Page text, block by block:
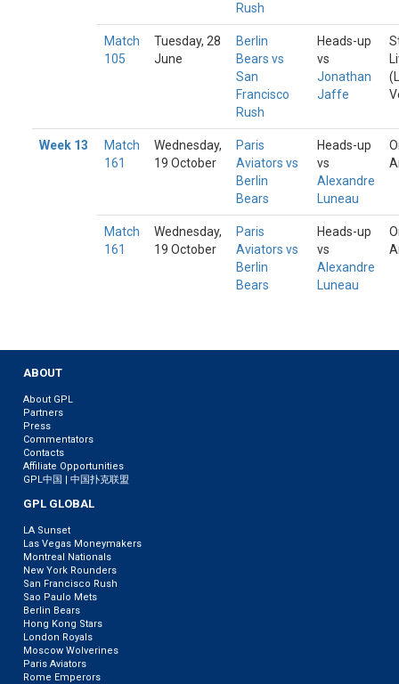
Rush
Match
105
Tuesday, 28
June
Berlin
Bears vs
San
Francisco
Rush
Heads-up
vs
Jonathan
Jaffe
Week 13
Match
161
Wednesday,
19 October
Paris
Aviators vs
Berlin
Bears
Heads-up
vs
Alexandre
Luneau
Match
161
Wednesday,
19 October
Paris
Aviators vs
Berlin
Bears
Heads-up
vs
Alexandre
Luneau
ABOUT
About GPL
Partners
Press
Commentators
Contacts
Affiliate Opportunities
GPL中国 | 中国扑克联盟
GPL GLOBAL
LA Sunset
Las Vegas Moneymakers
Montreal Nationals
New York Rounders
San Francisco Rush
Sao Paulo Mets
Berlin Bears
Hong Kong Stars
London Royals
Moscow Wolverines
Paris Aviators
Rome Emperors